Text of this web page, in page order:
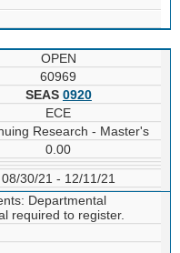
OPEN
60969
SEAS 0920
ECE
Research - Master's
0.00
08/30/21 - 12/11/21
Departmental
required to register.